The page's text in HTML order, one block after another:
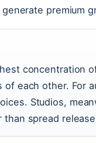
generate premium
concentration
of each other. For
Studios,
than spread